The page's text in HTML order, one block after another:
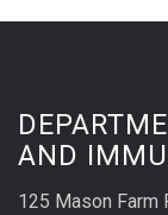
AND
125 Mason Farm